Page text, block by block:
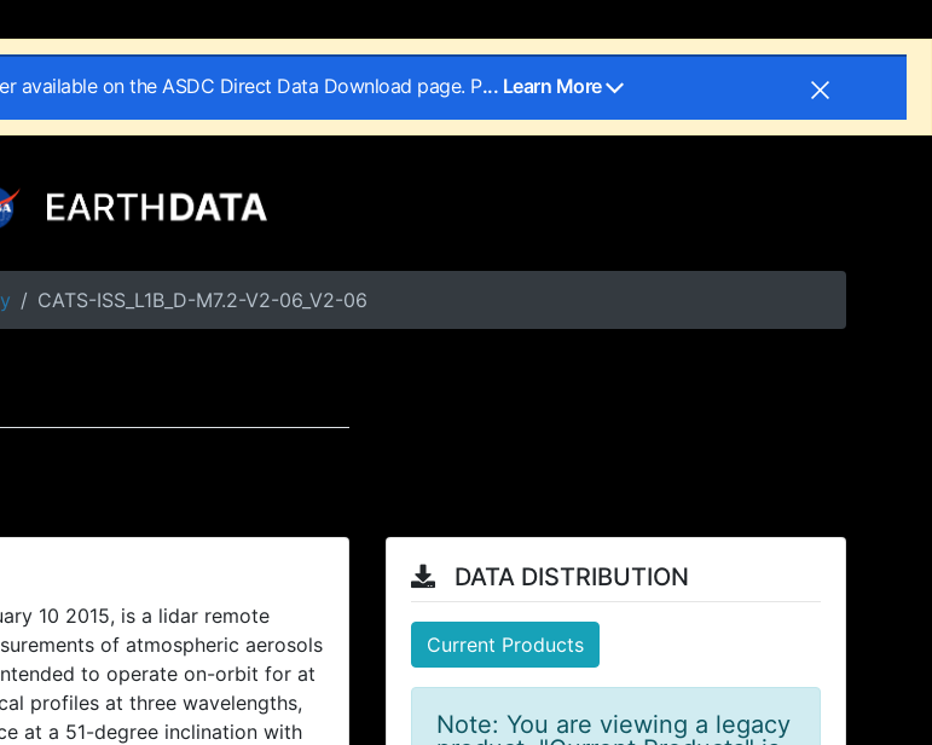
available on the ASDC Direct Data Download page. P... Learn More
CATS-ISS_L1B_D-M7.2-V2-06_V2-06
10 2015, is a lidar remote
of atmospheric aerosols
to operate on-orbit for at
profiles at three wavelengths,
at a 51-degree inclination with
DATA DISTRIBUTION
Current Products
Note: You are viewing a legacy